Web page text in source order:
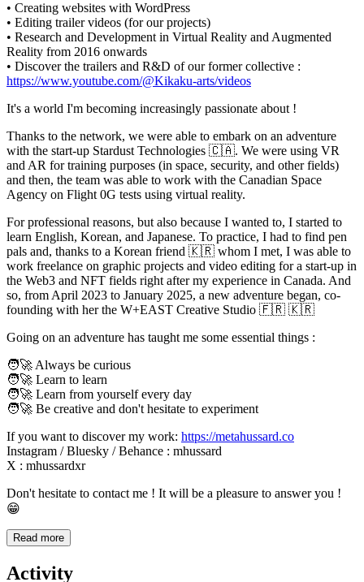
• Creating websites with WordPress
• Editing trailer videos (for our projects)
• Research and Development in Virtual Reality and Augmented
Reality from 2016 onwards
• Discover the trailers and R&D of our former collective :
https://www.youtube.com/@Kikaku-arts/videos
It's a world I'm becoming increasingly passionate about !
Thanks to the network, we were able to embark on an adventure
with the start-up Stardust Technologies 🇨🇦. We were using VR
and AR for training purposes (in space, security, and other fields)
and then, the team was able to work with the Canadian Space
Agency on Flight 0G tests using virtual reality.
For professional reasons, but also because I wanted to, I started to
learn English, Korean, and Japanese. To practice, I had to find pen
pals and, thanks to a Korean friend 🇰🇷 whom I met, I was able to
work freelance on graphic projects and video editing for a start-up in
the Web3 and NFT fields right after my experience in Canada. And
so, from April 2023 to January 2025, a new adventure began, co-
founding with her the W+EAST Creative Studio 🇫🇷 🇰🇷
Going on an adventure has taught me some essential things :
🧑‍🚀 Always be curious
🧑‍🚀 Learn to learn
🧑‍🚀 Learn from yourself every day
🧑‍🚀 Be creative and don't hesitate to experiment
If you want to discover my work: https://metahussard.co
Instagram / Bluesky / Behance : mhussard
X : mhussardxr
Don't hesitate to contact me ! It will be a pleasure to answer you !
😁
Read more
Activity